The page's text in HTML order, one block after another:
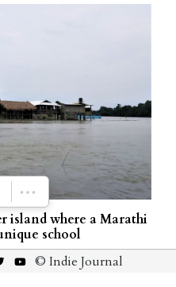
island where a Marathi
school
© Indie Journal